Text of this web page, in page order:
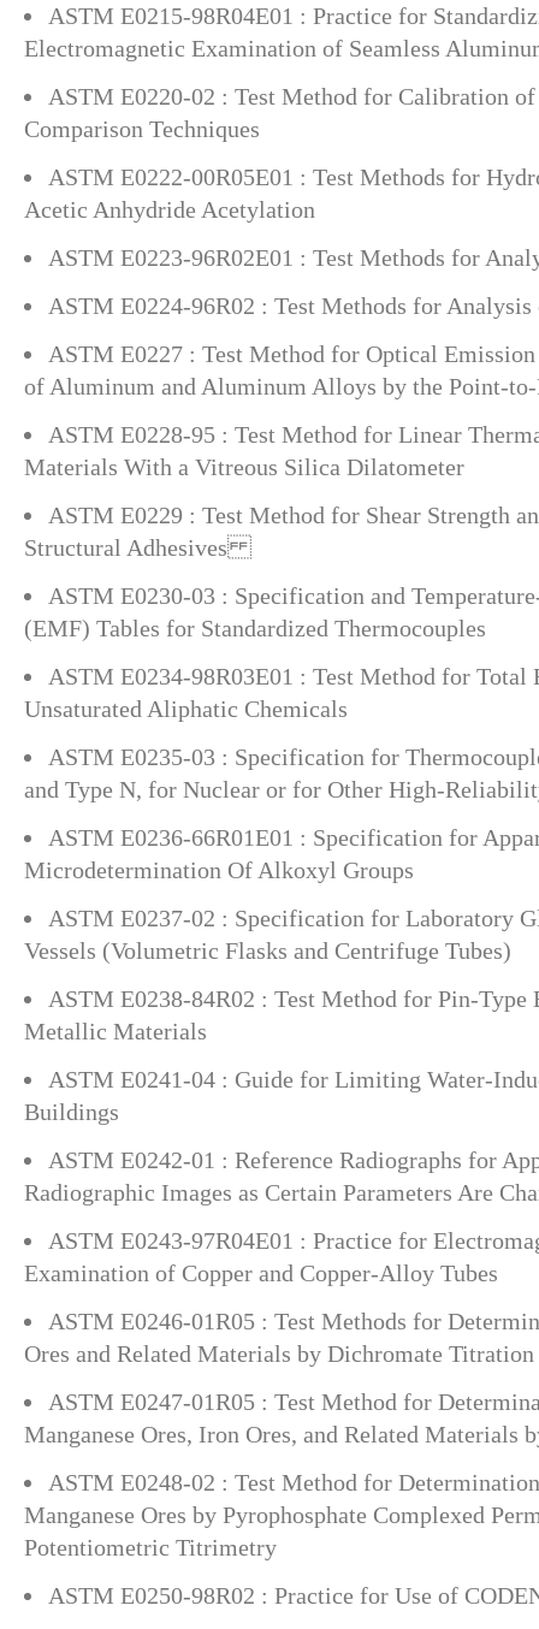
ASTM E0215-98R04E01 : Practice for
Electromagnetic Examination of Seamless
ASTM E0220-02 : Test Method for Calibration
Comparison Techniques
ASTM E0222-00R05E01 : Test Methods for
Acetic Anhydride Acetylation
ASTM E0223-96R02E01 : Test Methods for
ASTM E0224-96R02 : Test Methods for
ASTM E0227 : Test Method for Optical
of Aluminum and Aluminum Alloys by the Point-to-
ASTM E0228-95 : Test Method for Linear
Materials With a Vitreous Silica Dilatometer
ASTM E0229 : Test Method for Shear Strength
Structural Adhesives
ASTM E0230-03 : Specification and
(EMF) Tables for Standardized Thermocouples
ASTM E0234-98R03E01 : Test Method for Total
Unsaturated Aliphatic Chemicals
ASTM E0235-03 : Specification for
and Type N, for Nuclear or for Other High-
ASTM E0236-66R01E01 : Specification for
Microdetermination Of Alkoxyl Groups
ASTM E0237-02 : Specification for Laboratory
Vessels (Volumetric Flasks and Centrifuge Tubes)
ASTM E0238-84R02 : Test Method for Pin-Type
Metallic Materials
ASTM E0241-04 : Guide for Limiting Water-
Buildings
ASTM E0242-01 : Reference Radiographs for
Radiographic Images as Certain Parameters Are
ASTM E0243-97R04E01 : Practice for
Examination of Copper and Copper-Alloy Tubes
ASTM E0246-01R05 : Test Methods for
Ores and Related Materials by Dichromate Titration
ASTM E0247-01R05 : Test Method for
Manganese Ores, Iron Ores, and Related Materials
ASTM E0248-02 : Test Method for
Manganese Ores by Pyrophosphate Complexed
Potentiometric Titrimetry
ASTM E0250-98R02 : Practice for Use of